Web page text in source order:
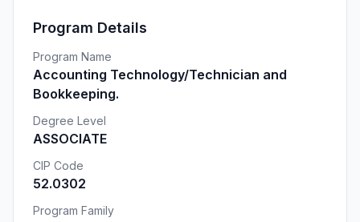
Program Details
Program Name
Accounting Technology/Technician and
Bookkeeping.
Degree Level
ASSOCIATE
CIP Code
52.0302
Program Family